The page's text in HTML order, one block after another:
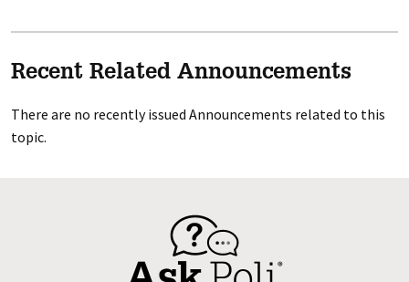
Recent Related Announcements
There are no recently issued Announcements related to this
topic.